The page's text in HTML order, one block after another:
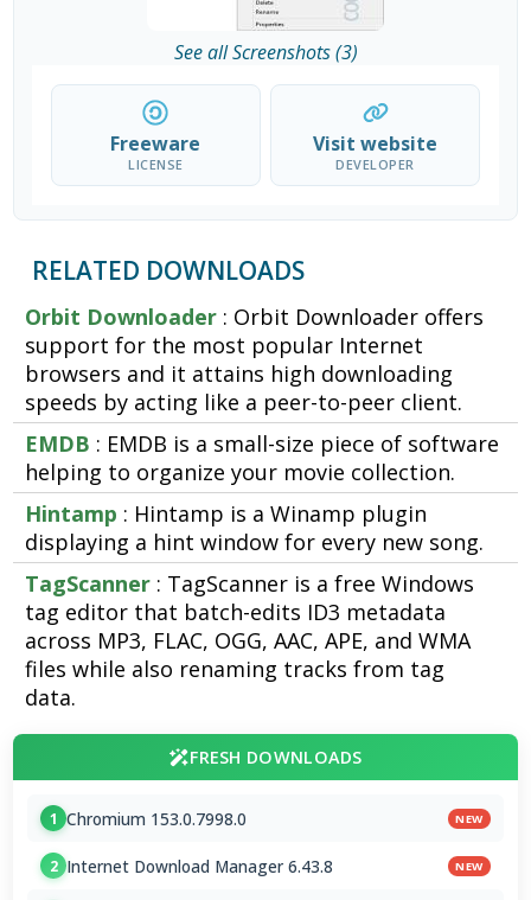
See all Screenshots (3)
Freeware
LICENSE
Visit website
DEVELOPER
RELATED DOWNLOADS
Orbit Downloader : Orbit Downloader offers
support for the most popular Internet
browsers and it attains high downloading
speeds by acting like a peer-to-peer client.
EMDB : EMDB is a small-size piece of software
helping to organize your movie collection.
Hintamp : Hintamp is a Winamp plugin
displaying a hint window for every new song.
TagScanner : TagScanner is a free Windows
tag editor that batch-edits ID3 metadata
across MP3, FLAC, OGG, AAC, APE, and WMA
files while also renaming tracks from tag
data.
FRESH DOWNLOADS
1 Chromium 153.0.7998.0 NEW
2 Internet Download Manager 6.43.8 NEW